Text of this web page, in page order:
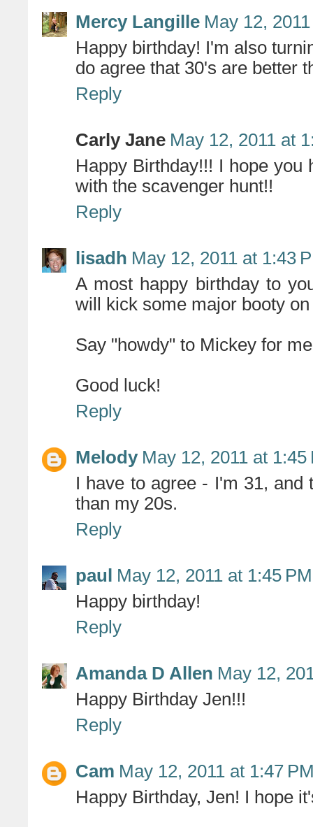
Mercy Langille May 12,
Happy birthday! I'm also
do agree that 30's are better
Reply
Carly Jane May 12, 2011 at
Happy Birthday!!! I hope
with the scavenger hunt!!
Reply
lisadh May 12, 2011 at 1:43
A most happy birthday to
will kick some major booty
Say "howdy" to Mickey for
Good luck!
Reply
Melody May 12, 2011 at 1:45
I have to agree - I'm 31, and
than my 20s.
Reply
paul
May 12, 2011 at 1:45 PM
Happy birthday!
Reply
Amanda D Allen May 12,
Happy Birthday Jen!!!
Reply
Cam May 12, 2011 at 1:47
Happy Birthday, Jen! I hope